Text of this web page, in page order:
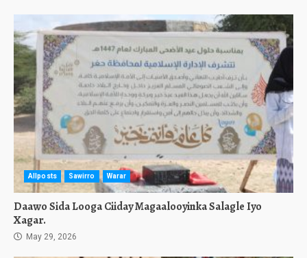
Allposts Sawirro Warar
Daawo Sida Looga Ciiday Magaalooyinka Salagle Iyo
Xagar.
May 29, 2026